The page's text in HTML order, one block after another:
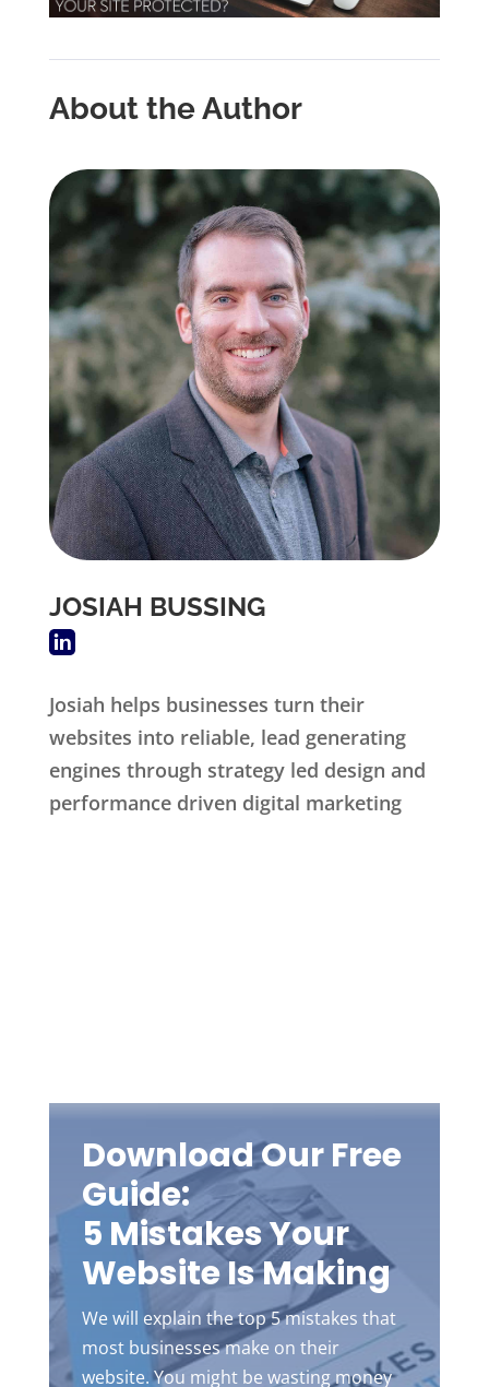
About the Author
JOSIAH BUSSING
Josiah helps businesses turn their
websites into reliable, lead generating
engines through strategy led design and
performance driven digital marketing
Download Our Free
Guide:
5 Mistakes Your
Website Is Making
We will explain the top 5 mistakes that
most businesses make on their
website. You might be wasting money